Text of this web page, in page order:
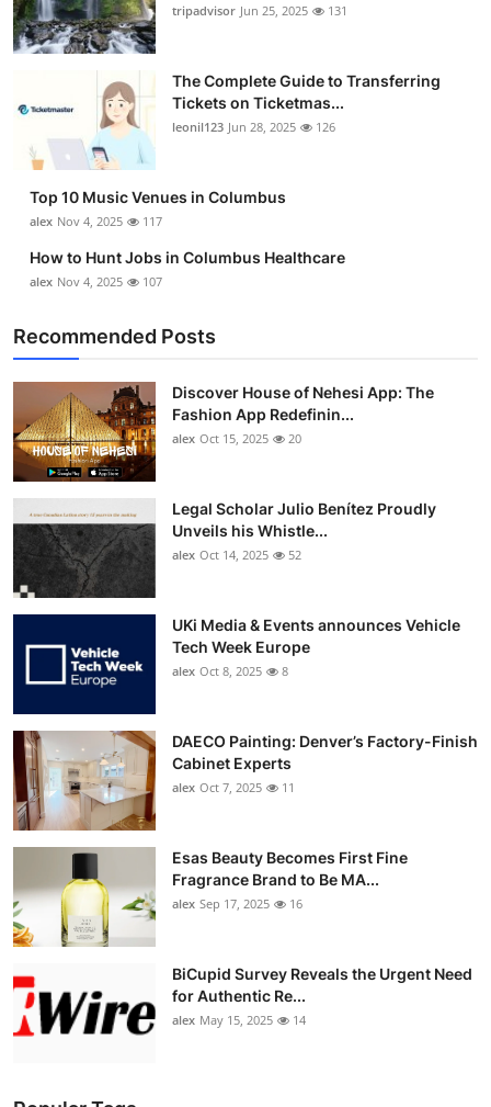
Tech
Real Estate
General
Top 10
How To
tripadvisor Jun 25, 2025 131
The Complete Guide to Transferring
Tickets on Ticketmas...
leonil123 Jun 28, 2025 126
Top 10 Music Venues in Columbus
alex Nov 4, 2025 117
How to Hunt Jobs in Columbus Healthcare
alex Nov 4, 2025 107
Recommended Posts
Discover House of Nehesi App: The
Fashion App Redefinin...
alex Oct 15, 2025 20
Legal Scholar Julio Benítez Proudly
Unveils his Whistle...
alex Oct 14, 2025 52
UKi Media & Events announces Vehicle
Tech Week Europe
alex Oct 8, 2025 8
DAECO Painting: Denver’s Factory-Finish
Cabinet Experts
alex Oct 7, 2025 11
Esas Beauty Becomes First Fine
Fragrance Brand to Be MA...
alex Sep 17, 2025 16
BiCupid Survey Reveals the Urgent Need
for Authentic Re...
alex May 15, 2025 14